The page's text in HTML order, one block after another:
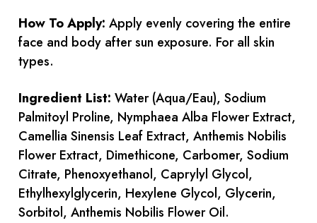
How To Apply: Apply evenly covering the entire
face and body after sun exposure. For all skin
types.
Ingredient List: Water (Aqua/Eau), Sodium
Palmitoyl Proline, Nymphaea Alba Flower Extract,
Camellia Sinensis Leaf Extract, Anthemis Nobilis
Flower Extract, Dimethicone, Carbomer, Sodium
Citrate, Phenoxyethanol, Caprylyl Glycol,
Ethylhexylglycerin, Hexylene Glycol, Glycerin,
Sorbitol, Anthemis Nobilis Flower Oil.